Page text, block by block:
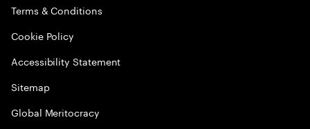
Terms & Conditions
Cookie Policy
Accessibility Statement
Sitemap
Global Meritocracy